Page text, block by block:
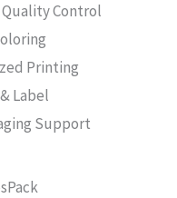
Control
Printing
Label
Support